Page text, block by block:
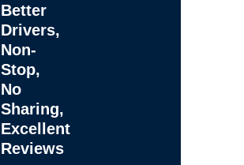
Better
Drivers,
Non-
Stop,
No
Sharing,
Excellent
Reviews